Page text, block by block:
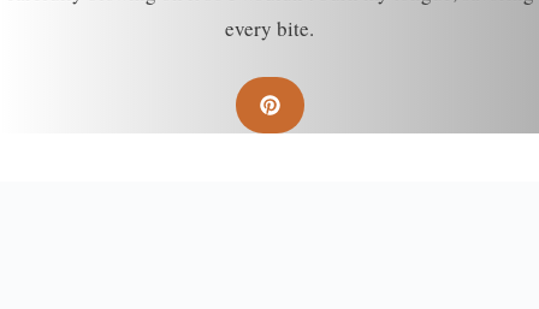
every bite.